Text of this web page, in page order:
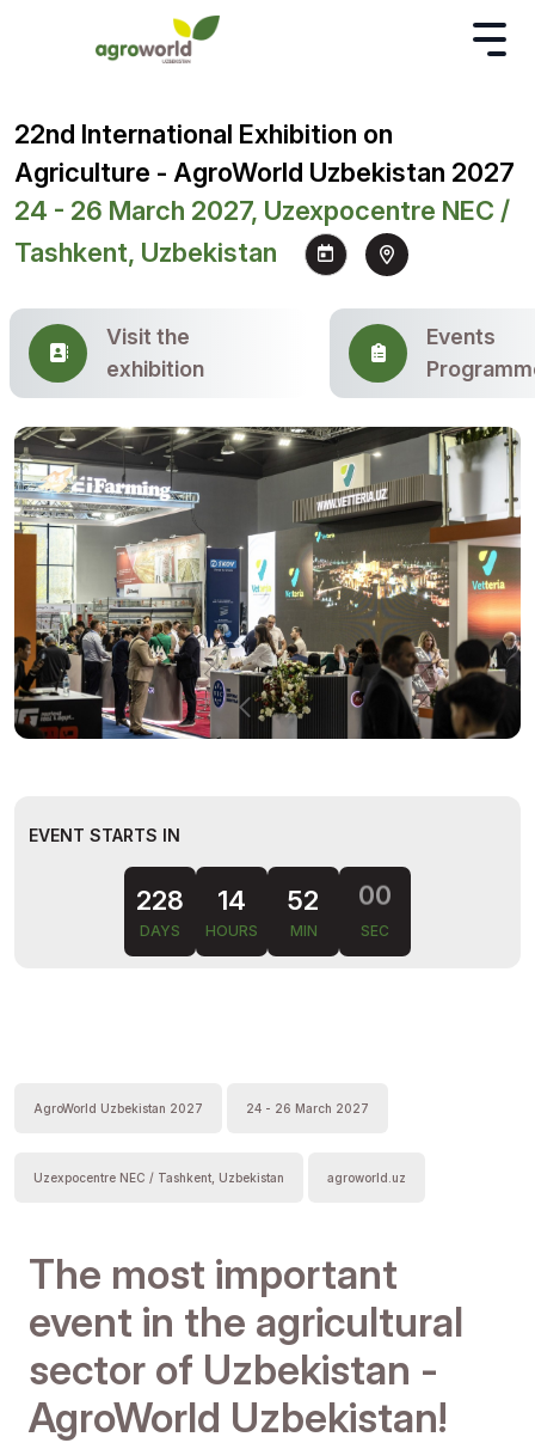
22nd International Exhibition on
Agriculture - AgroWorld Uzbekistan 2027
24 - 26 March 2027, Uzexpocentre NEC /
Tashkent, Uzbekistan
Visit the
exhibition
Events
EVENT STARTS IN
228
DAYS
14
HOURS
51
MIN
59
SEC
AgroWorld Uzbekistan 2027 24 - 26 March 2027
Uzexpocentre NEC / Tashkent, Uzbekistan agroworld.uz
The most important
event in the agricultural
sector of Uzbekistan -
AgroWorld Uzbekistan!